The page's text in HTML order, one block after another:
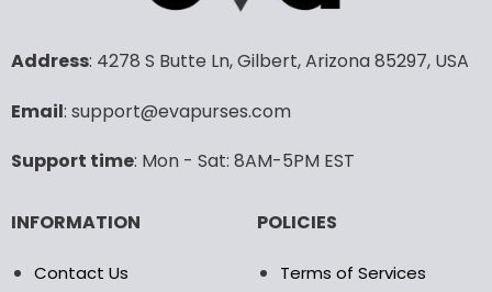
The
may
on
product
may
Address: 4278 S Butte Ln, Gilbert, Arizona 85297, USA
Email: support@evapurses.com
Support time: Mon - Sat: 8AM-5PM EST
INFORMATION
Contact Us
POLICIES
Terms of Services